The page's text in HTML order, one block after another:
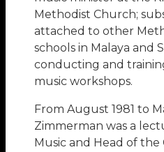
Methodist Church;
attached to other
schools in Malaya and
conducting and
music workshops.
From August 1981 to
Zimmerman was a
Music and Head of